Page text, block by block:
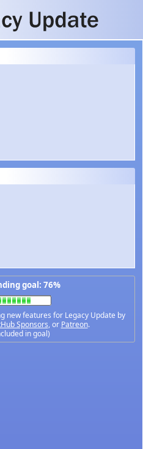
goal: 76%
new features for Legacy Update by
Sponsors, or Patreon.
in goal)